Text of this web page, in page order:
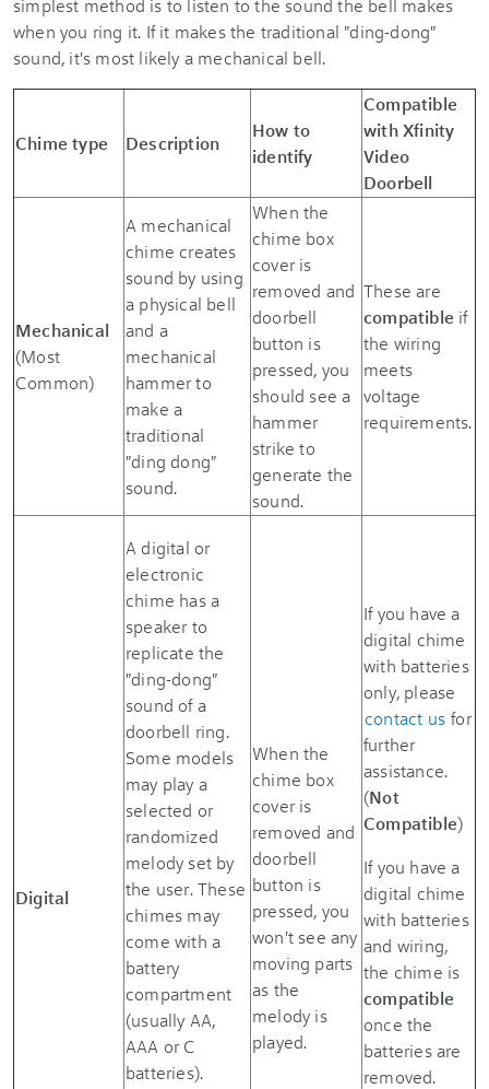
simplest method is to listen to the sound the bell makes
when you ring it. If it makes the traditional "ding-dong"
sound, it's most likely a mechanical bell.
Chime type Description
How to
identify
Compatible
withXfinity
Video
Doorbell
Mechanical
(Most
Common)
A mechanical
chime creates
sound by using
a physical bell
and a
mechanical
hammer to
make a
traditional
"ding dong"
sound.
When the
chime box
cover is
removed and
doorbell
button is
pressed, you
should see a
hammer
strike to
generate the
sound.
These are
compatible if
the wiring
meets
voltage
requirements.
Digital
A digital or
electronic
chime has a
speaker to
replicate the
"ding-dong"
sound of a
doorbell ring.
Some models
may play a
selected or
randomized
melody set by
the user. These
chimes may
come with a
battery
compartment
(usually AA,
AAA or C
batteries).
When the
chime box
cover is
removed and
doorbell
button is
pressed, you
won't see any
moving parts
as the
melody is
played.
If you have a
digital chime
with batteries
only, please
contact us for
further
assistance.
(Not
Compatible)
If you have a
digital chime
with batteries
and wiring,
the chime is
compatible
once the
batteries are
removed.